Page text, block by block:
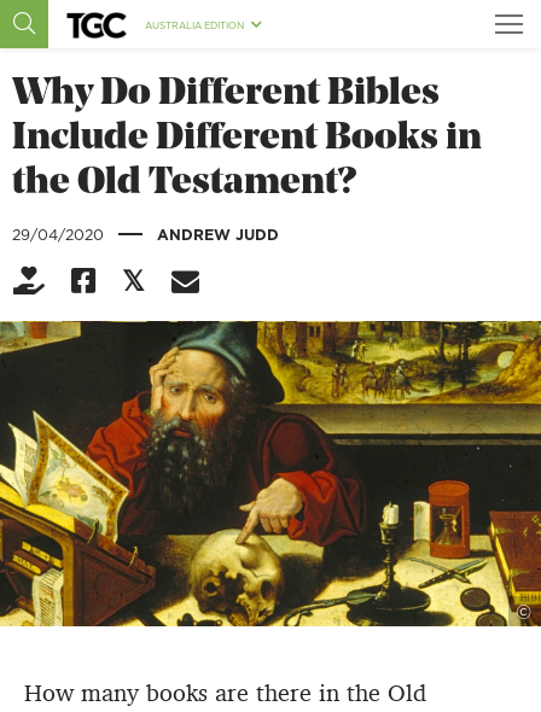
AUSTRALIA EDITION
Why Do Different Bibles
Include Different Books in
the Old Testament?
29/04/2020 | ANDREW JUDD
©
How many books are there in the Old